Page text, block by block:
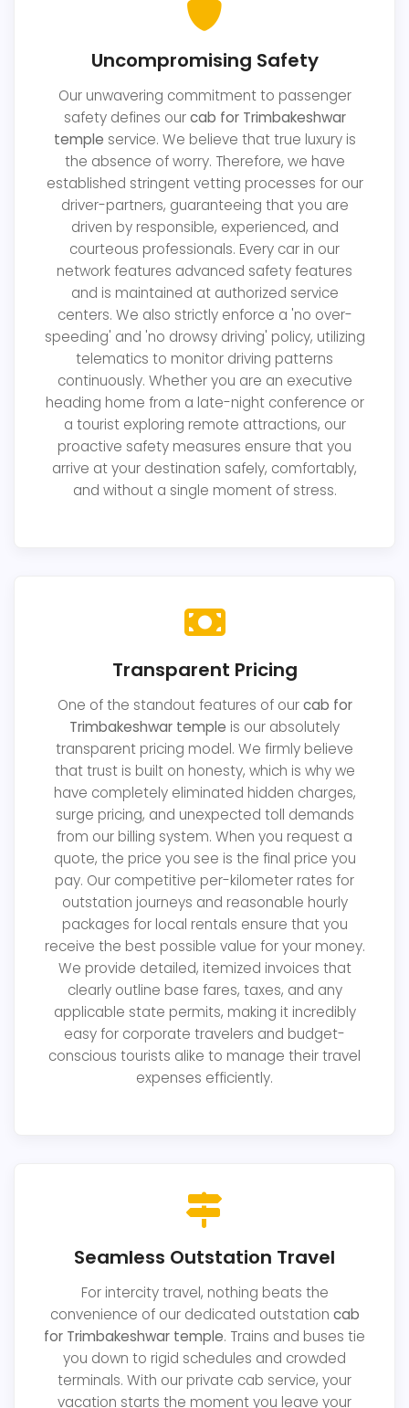
Uncompromising Safety
Our unwavering commitment to passenger
safety defines ourcab for Trimbakeshwar
temple service. We believe that true luxury is
the absence of worry. Therefore, we have
established stringent vetting processes for our
driver-partners, guaranteeing that you are
driven by responsible, experienced, and
courteous professionals. Every car in our
network features advanced safety features
and is maintained at authorized service
centers. We also strictly enforce a 'no over-
speeding' and 'no drowsy driving' policy, utilizing
telematics to monitor driving patterns
continuously. Whether you are an executive
heading home from a late-night conference or
a tourist exploring remote attractions, our
proactive safety measures ensure that you
arrive at your destination safely, comfortably,
and without a single moment of stress.
Transparent Pricing
One of the standout features of ourcab for
Trimbakeshwar temple is our absolutely
transparent pricing model. We firmly believe
that trust is built on honesty, which is why we
have completely eliminated hidden charges,
surge pricing, and unexpected toll demands
from our billing system. When you request a
quote, the price you see is the final price you
pay. Our competitive per-kilometer rates for
outstation journeys and reasonable hourly
packages for local rentals ensure that you
receive the best possible value for your money.
We provide detailed, itemized invoices that
clearly outline base fares, taxes, and any
applicable state permits, making it incredibly
easy for corporate travelers and budget-
conscious tourists alike to manage their travel
expenses efficiently.
Seamless Outstation Travel
For intercity travel, nothing beats the
convenience of our dedicated outstation cab
for Trimbakeshwar temple. Trains and buses tie
you down to rigid schedules and crowded
terminals. With our private cab service, your
vacation starts the moment you leave your